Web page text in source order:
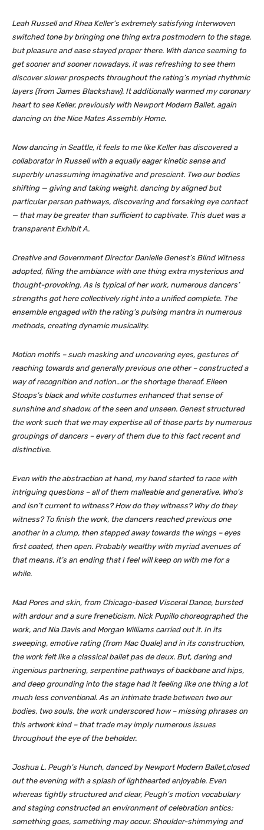
Leah Russell and Rhea Keller’s extremely satisfying Interwoven
switched tone by bringing one thing extra postmodern to the stage,
but pleasure and ease stayed proper there. With dance seeming to
get sooner and sooner nowadays, it was refreshing to see them
discover slower prospects throughout the rating’s myriad rhythmic
layers (from James Blackshaw). It additionally warmed my coronary
heart to see Keller, previously with Newport Modern Ballet, again
dancing on the Nice Mates Assembly Home.
Now dancing in Seattle, it feels to me like Keller has discovered a
collaborator in Russell with a equally eager kinetic sense and
superbly unassuming imaginative and prescient. Two our bodies
shifting — giving and taking weight, dancing by aligned but
particular person pathways, discovering and forsaking eye contact
— that may be greater than sufficient to captivate. This duet was a
transparent Exhibit A.
Creative and Government Director Danielle Genest’s Blind Witness
adopted, filling the ambiance with one thing extra mysterious and
thought-provoking. As is typical of her work, numerous dancers’
strengths got here collectively right into a unified complete. The
ensemble engaged with the rating’s pulsing mantra in numerous
methods, creating dynamic musicality.
Motion motifs – such masking and uncovering eyes, gestures of
reaching towards and generally previous one other – constructed a
way of recognition and notion…or the shortage thereof. Eileen
Stoops’s black and white costumes enhanced that sense of
sunshine and shadow, of the seen and unseen. Genest structured
the work such that we may expertise all of those parts by numerous
groupings of dancers – every of them due to this fact recent and
distinctive.
Even with the abstraction at hand, my hand started to race with
intriguing questions – all of them malleable and generative. Who’s
and isn’t current to witness? How do they witness? Why do they
witness? To finish the work, the dancers reached previous one
another in a clump, then stepped away towards the wings – eyes
first coated, then open. Probably wealthy with myriad avenues of
that means, it’s an ending that I feel will keep on with me for a
while.
Mad Pores and skin, from Chicago-based Visceral Dance, bursted
with ardour and a sure freneticism. Nick Pupillo choreographed the
work, and Nia Davis and Morgan Williams carried out it. In its
sweeping, emotive rating (from Mac Quale) and in its construction,
the work felt like a classical ballet pas de deux. But, daring and
ingenious partnering, serpentine pathways of backbone and hips,
and deep grounding into the stage had it feeling like one thing a lot
much less conventional. As an intimate trade between two our
bodies, two souls, the work underscored how – missing phrases on
this artwork kind – that trade may imply numerous issues
throughout the eye of the beholder.
Joshua L. Peugh’s Hunch, danced by Newport Modern Ballet,closed
out the evening with a splash of lighthearted enjoyable. Even
whereas tightly structured and clear, Peugh’s motion vocabulary
and staging constructed an environment of celebration antics;
something goes, something may occur. Shoulder-shimmying and